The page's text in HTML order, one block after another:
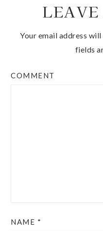
LEAVE
Your email address
fields
COMMENT
NAME *